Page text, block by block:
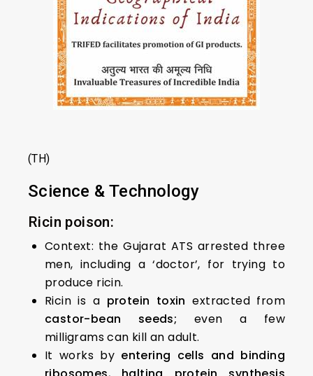
(TH)
Science & Technology
Ricin poison:
Context: the Gujarat ATS arrested three
men, including a ‘doctor’, for trying to
produce ricin.
Ricin is a protein toxin extracted from
castor-bean seeds; even a few
milligrams can kill an adult.
It works by entering cells and binding